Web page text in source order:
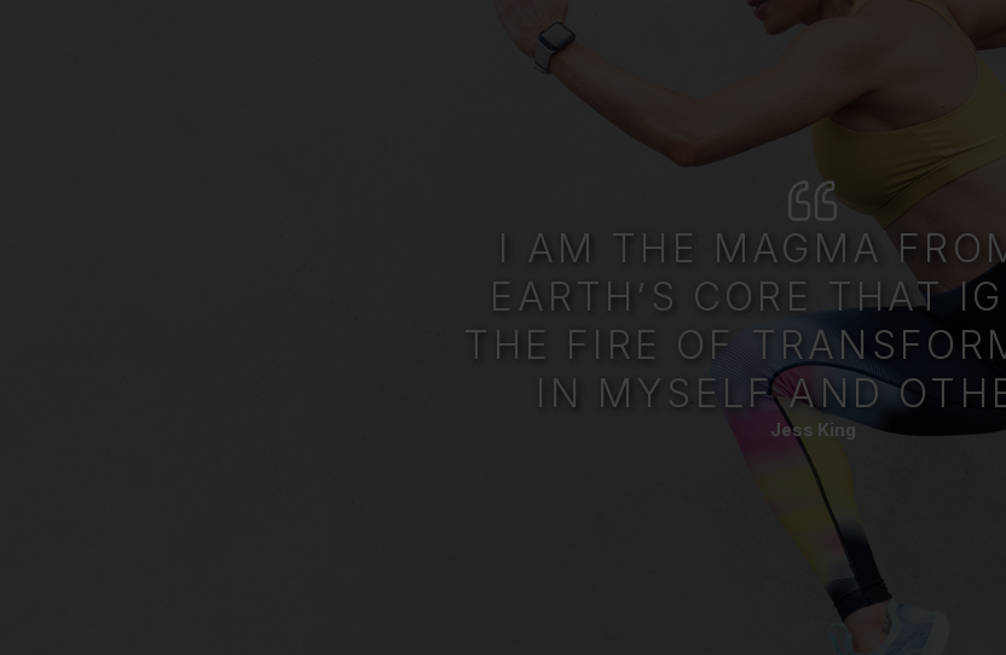
I AM THE MAGMA
EARTH’S CORE THAT
THE FIRE OF
IN MYSELF AND
Jess King